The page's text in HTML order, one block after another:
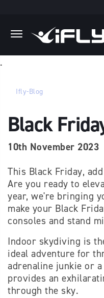
.
Ifly-Blog
Black
10th November 2023
This Black Friday,
Are you ready to
year, we're bringing
make your Black
consoles and stand
Indoor skydiving is
ideal adventure for
adrenaline junkie or
provides an
through the sky.